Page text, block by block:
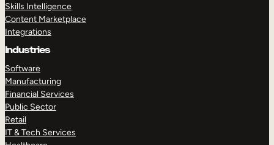
Skills Intelligence
Content Marketplace
Integrations
Industries
Software
Manufacturing
Financial Services
Public Sector
Retail
IT & Tech Services